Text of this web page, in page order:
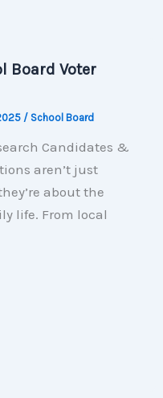
Board Voter
/ School Board
Candidates &
aren’t just
about the
life. From local